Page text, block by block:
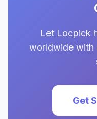
Let Locpick
worldwide with
Get